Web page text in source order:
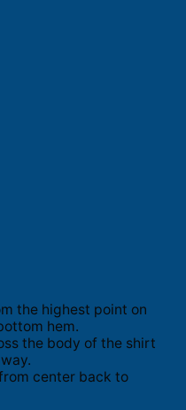
the highest point on
hem.
the body of the shirt
center back to